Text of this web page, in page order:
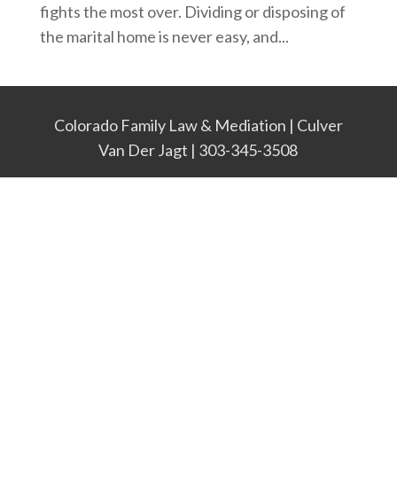
fights the most over. Dividing or disposing of
the marital home is never easy, and...
Colorado Family Law & Mediation | Culver
Van Der Jagt | 303-345-3508